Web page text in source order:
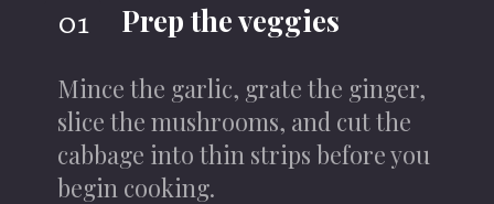
Prep the veggies
01
Mince the garlic, grate the ginger,
slice the mushrooms, and cut the
cabbage into thin strips before you
begin cooking.